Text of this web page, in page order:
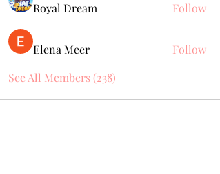
Royal Dream Follow
Elena Meer
Follow
See All Members (238)